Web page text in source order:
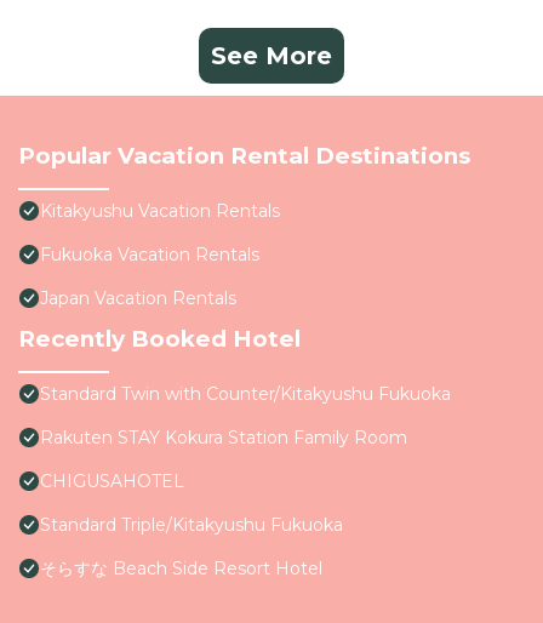
See More
Popular Vacation Rental Destinations
Kitakyushu Vacation Rentals
Fukuoka Vacation Rentals
Japan Vacation Rentals
Recently Booked Hotel
Standard Twin with Counter/Kitakyushu Fukuoka
Rakuten STAY Kokura Station Family Room
CHIGUSAHOTEL
Standard Triple/Kitakyushu Fukuoka
そらすな Beach Side Resort Hotel